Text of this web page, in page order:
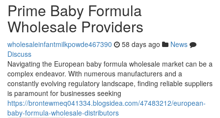
Prime Baby Formula
Wholesale Providers
wholesaleinfantmilkpowde467390 58 days ago
News
Discuss
Navigating the European baby formula wholesale market can be a
complex endeavor. With numerous manufacturers and a
constantly evolving regulatory landscape, finding reliable suppliers
is paramount for businesses seeking
https://brontewmeq041334.blogsidea.com/47483212/european-
baby-formula-wholesale-distributors